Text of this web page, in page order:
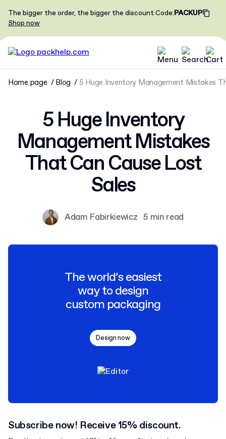
The bigger the order, the bigger the discountCode:PACKUP
Shop now
Home page Blog 5 Huge Inventory Management Mistakes
5 Huge Inventory
Management Mistakes
That Can Cause Lost
Sales
Adam Fabirkiewicz 5 min read
The world’s easiest
way to design
custom packaging
Design now
Subscribe now! Receive 15% discount.